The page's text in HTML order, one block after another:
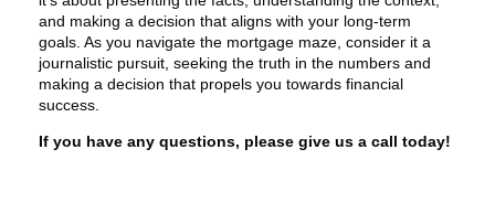
and making a decision that aligns with your long-term
goals. As you navigate the mortgage maze, consider it a
journalistic pursuit, seeking the truth in the numbers and
making a decision that propels you towards financial
success.
If you have any questions, please give us a call today!